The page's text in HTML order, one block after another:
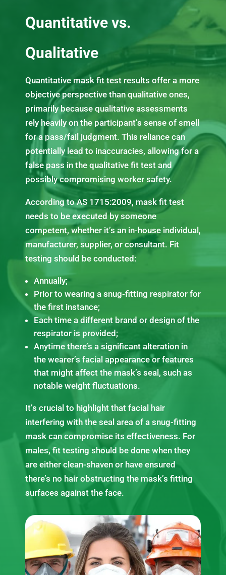
Quantitative vs.
Qualitative
Quantitative mask fit test results offer a more
objective perspective than qualitative ones,
primarily because qualitative assessments
rely heavily on the participant’s sense of smell
for a pass/fail judgment. This reliance can
potentially lead to inaccuracies, allowing for a
false pass in the qualitative fit test and
possibly compromising worker safety.
According to AS 1715:2009, mask fit test
needs to be executed by someone
competent, whether it’s an in-house individual,
manufacturer, supplier, or consultant. Fit
testing should be conducted:
Annually;
Prior to wearing a snug-fitting respirator for
the first instance;
Each time a different brand or design of the
respirator is provided;
Anytime there’s a significant alteration in
the wearer’s facial appearance or features
that might affect the mask’s seal, such as
notable weight fluctuations.
It’s crucial to highlight that facial hair
interfering with the seal area of a snug-fitting
mask can compromise its effectiveness. For
males, fit testing should be done when they
are either clean-shaven or have ensured
there’s no hair obstructing the mask’s fitting
surfaces against the face.